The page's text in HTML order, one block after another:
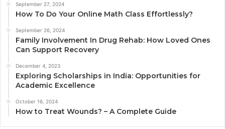
September 27, 2024
How To Do Your Online Math Class Effortlessly?
September 26, 2024
Family Involvement In Drug Rehab: How Loved Ones
Can Support Recovery
December 4, 2023
Exploring Scholarships in India: Opportunities for
Academic Excellence
October 16, 2024
How to Treat Wounds? – A Complete Guide